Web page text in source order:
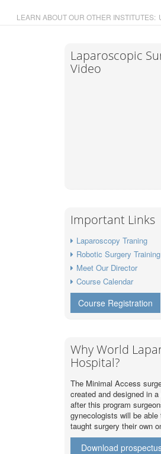
LEARN ABOUT OUR OTHER INSTITUTES:
Laparoscopic
Video
Important Links
Laparoscopy Traning
Robotic Surgery Training
Meet Our Director
Course Calendar
Course Registration
Why World
Hospital?
The Minimal Access
created and designed in
after this program
gynecologists will be able
taught surgery their own
Download